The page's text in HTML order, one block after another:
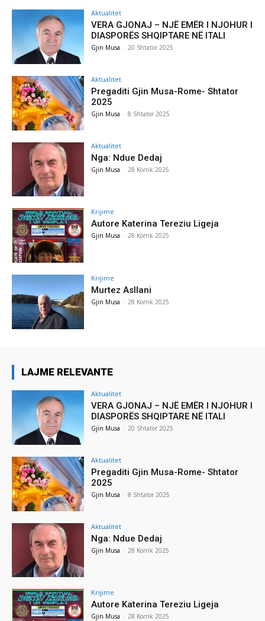
Aktualitet
VERA GJONAJ – NJË EMËR I NJOHUR I
DIASPORËS SHQIPTARE NË ITALI
Gjin Musa - 20 Shtator 2025
Aktualitet
Pregaditi Gjin Musa-Rome- Shtator
2025
Gjin Musa - 8 Shtator 2025
Aktualitet
Nga: Ndue Dedaj
Gjin Musa - 28 Korrik 2025
Krijime
Autore Katerina Tereziu Ligeja
Gjin Musa - 28 Korrik 2025
Krijime
Murtez Asllani
Gjin Musa - 28 Korrik 2025
LAJME RELEVANTE
Aktualitet
VERA GJONAJ – NJË EMËR I NJOHUR I
DIASPORËS SHQIPTARE NË ITALI
Gjin Musa - 20 Shtator 2025
Aktualitet
Pregaditi Gjin Musa-Rome- Shtator
2025
Gjin Musa - 8 Shtator 2025
Aktualitet
Nga: Ndue Dedaj
Gjin Musa - 28 Korrik 2025
Krijime
Autore Katerina Tereziu Ligeja
Gjin Musa - 28 Korrik 2025